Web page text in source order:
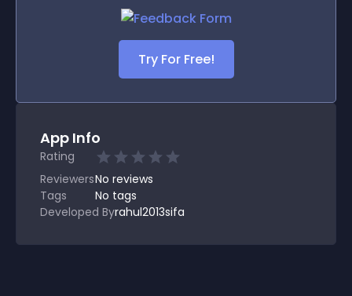
Try For Free!
App Info
Rating
ReviewersNo reviews
Tags
No tags
Developed Byrahul2013sifa